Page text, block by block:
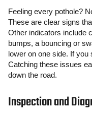
Feeling every pothole?
These are clear signs
Other indicators include
bumps, a bouncing or
lower on one side. If you
Catching these issues
down the road.
Inspection and